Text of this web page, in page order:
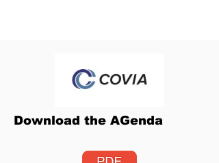
Download the AGenda